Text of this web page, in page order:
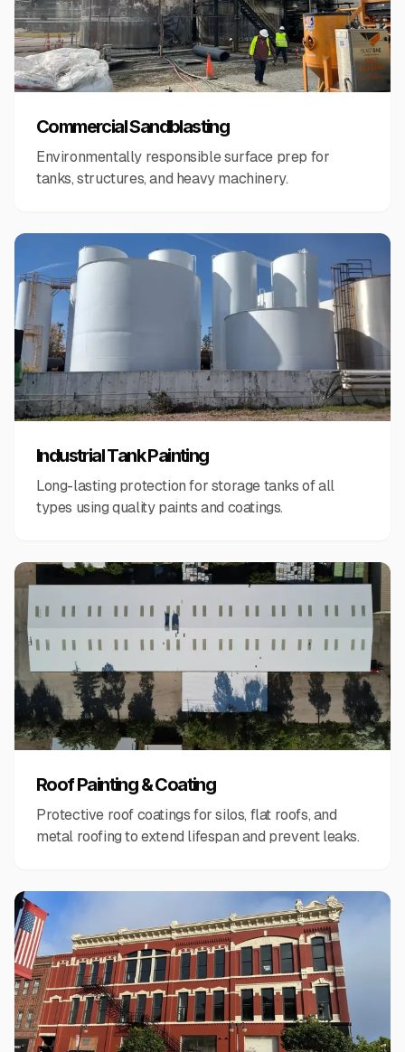
Commercial Sandblasting
Environmentally responsible surface prep for
tanks, structures, and heavy machinery.
Industrial Tank Painting
Long-lasting protection for storage tanks of all
types using quality paints and coatings.
Roof Painting & Coating
Protective roof coatings for silos, flat roofs, and
metal roofing to extend lifespan and prevent leaks.